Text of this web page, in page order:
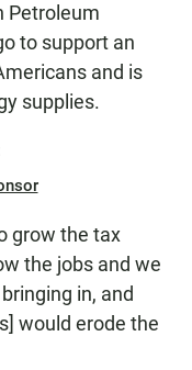
Petroleum
to support an
and is
supplies.
grow the tax
the jobs and we
in, and
would erode the